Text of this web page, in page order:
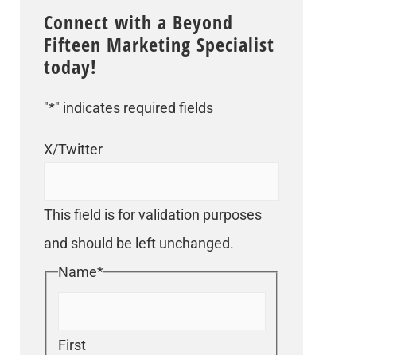
Connect with a Beyond
Fifteen Marketing Specialist
today!
"*" indicates required fields
X/Twitter
This field is for validation purposes
and should be left unchanged.
Name*
First